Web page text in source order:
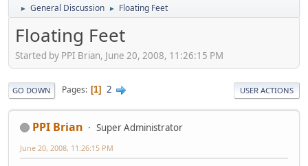
► General Discussion ► Floating Feet
Floating Feet
Started by PPI Brian, June 20, 2008, 11:26:15 PM
GO DOWN Pages 1 2 USER ACTIONS
PPI Brian Super Administrator
June 20, 2008, 11:26:15 PM